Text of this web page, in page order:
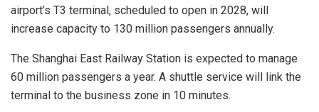
airport’s T3 terminal, scheduled to open in 2028, will
increase capacity to 130 million passengers annually.
The Shanghai East Railway Station is expected to manage
60 million passengers a year. A shuttle service will link the
terminal to the business zone in 10 minutes.